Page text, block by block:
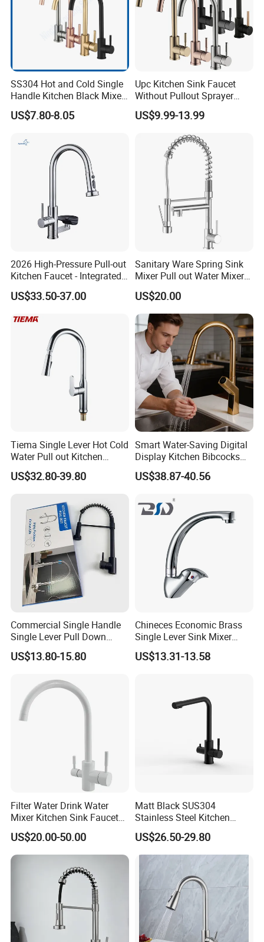
SS304 Hot and Cold Single
Handle Kitchen Black Mixer
Tap Cheap Faucet
US$7.80-8.05
Upc Kitchen Sink Faucet
Without Pullout Sprayer
Torneiras De Cozinha
Robinet Cuisine Griferia One
Handle High Arc Stainless
Steel Watermark Kitchen
Mixer Faucet
US$9.99-13.99
2026 High-Pressure Pull-out
Kitchen Faucet - Integrated
Cup Washer & Glass Rinser
US$33.50-37.00
Sanitary Ware Spring Sink
Mixer Pull out Water Mixer
Faucet Kitchen Faucet
US$20.00
Tiema Single Lever Hot Cold
Water Pull out Kitchen
Faucet
US$32.80-39.80
Smart Water-Saving Digital
Display Kitchen Bibcocks
Magnetic Sink Pull out
Kitchen Tap
US$38.87-40.56
Commercial Single Handle
Single Lever Pull Down
Sprayer Spring Kitchen
Faucet
US$13.80-15.80
Chineces Economic Brass
Single Lever Sink Mixer
Kitchen Faucet with
Swiveling Spout
US$13.31-13.58
Filter Water Drink Water
Mixer Kitchen Sink Faucet
Three Way Kitchen Tap
US$20.00-50.00
Matt Black SUS304
Stainless Steel Kitchen
Drink Water Tap Purified
Water Kitchen Faucet
(NS9006-MB)
US$26.50-29.80